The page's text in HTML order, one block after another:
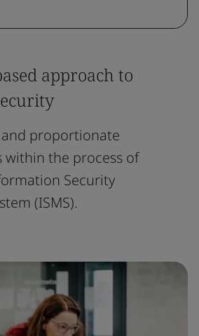
approach to
proportionate
within the process of
Security
(ISMS).